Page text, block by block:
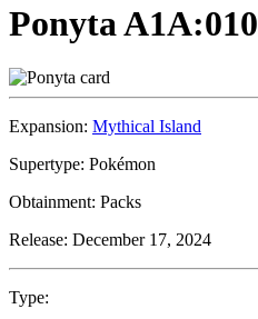
PonytaA1A:010
Expansion: Mythical Island
Supertype: Pokémon
Obtainment: Packs
Release: December 17, 2024
Type: